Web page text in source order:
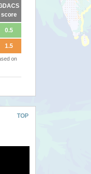
score
0.5
1.5
on
TOP